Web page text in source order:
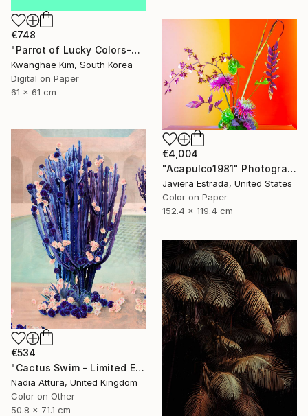
€748
"Parrot of Lucky Colors-#02" Photograph
Kwanghae Kim, South Korea
Digital on Paper
61 x 61 cm
€4,004
"Acapulco1981" Photograph
Javiera Estrada, United States
Color on Paper
152.4 x 119.4 cm
€534
"Cactus Swim - Limited Edition of 70" Photograph
Nadia Attura, United Kingdom
Color on Other
50.8 x 71.1 cm